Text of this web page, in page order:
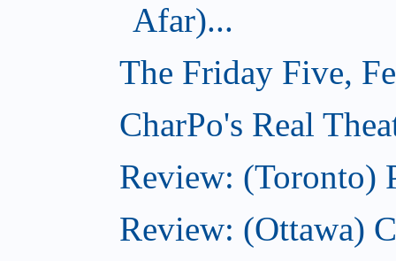
Afar)...
The Friday Five,
CharPo's Real
Review: (Toronto)
Review: (Ottawa)